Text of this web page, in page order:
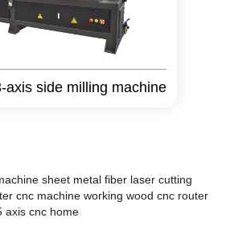
axis side milling machine
sheet metal fiber laser cutting
cnc machine working wood cnc router
axis cnc home